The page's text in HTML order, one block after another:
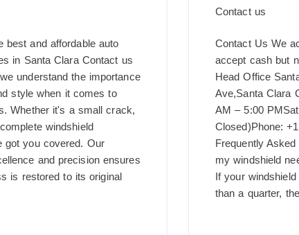
best and affordable auto
in Santa Clara Contact us
understand the importance
style when it comes to
Whether it's a small crack,
windshield
got you covered. Our
and precision ensures
is restored to its original
Contact us
Contact Us We
accept cash but
Head Office
Ave,Santa Clara
AM – 5:00
Closed)Phone:
Frequently
my windshield
If your
than a quarter,